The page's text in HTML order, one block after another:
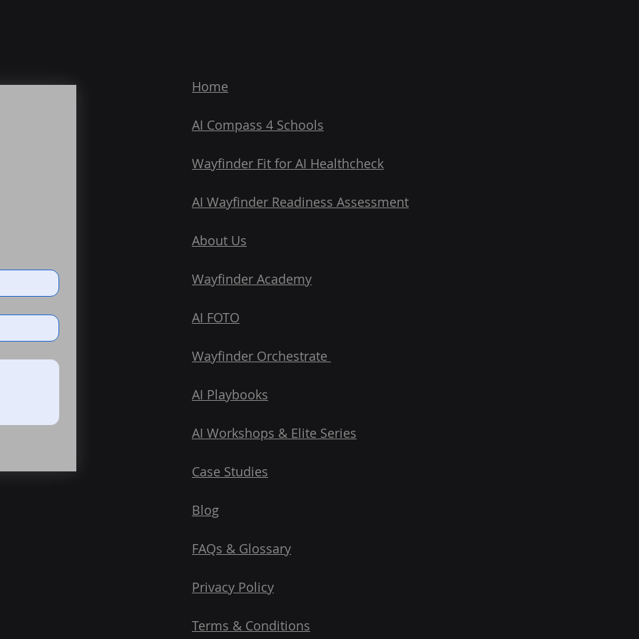
Home
AI Compass 4 Schools
Wayfinder Fit for AI Healthcheck
AI Wayfinder Readiness Assessment
About Us
Wayfinder Academy
AI FOTO
Wayfinder Orchestrate
AI Playbooks
AI Workshops & Elite Series
Case Studies
Blog
FAQs & Glossary
Privacy Policy
Terms & Conditions